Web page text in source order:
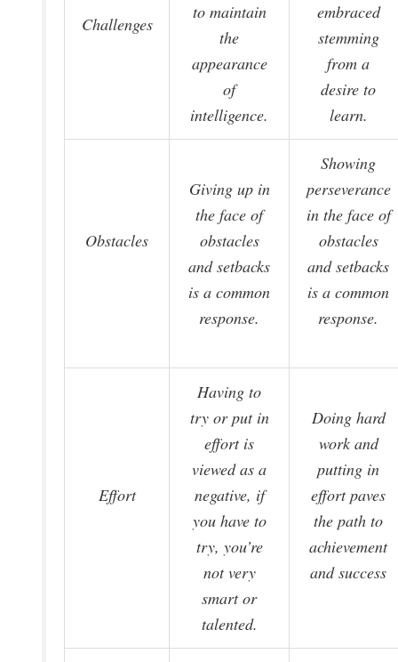
Challenges
to maintain
the
appearance
of
intelligence.
embraced
stemming
from a
desire to
learn.
Obstacles
Giving up in
the face of
obstacles
and setbacks
is a common
response.
Showing
perseverance
in the face of
obstacles
and setbacks
is a common
response.
Effort
Having to
try or put in
effort is
viewed as a
negative, if
you have to
try, you’re
not very
smart or
talented.
Doing hard
work and
putting in
effort paves
the path to
achievement
and success